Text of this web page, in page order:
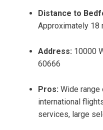
Distance to
Approximately 18
Address: 10000
60666
Pros: Wide range
international
services, large